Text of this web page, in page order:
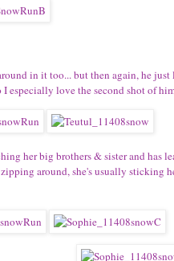
in it too... but then again, he
especially love the second shot of
her big brothers & sister and has
zipping around, she's usually sticking